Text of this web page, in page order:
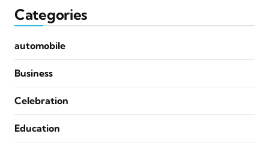
Categories
automobile
Business
Celebration
Education